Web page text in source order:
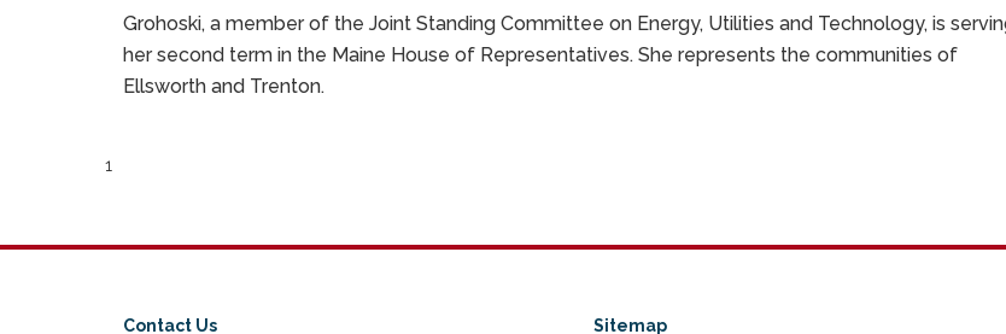
Grohoski, a member of the Joint Standing Committee on Energy, Utilities and Technology, is
her second term in the Maine House of Representatives. She represents the communities of
Ellsworth and Trenton.
1
Contact Us Sitemap